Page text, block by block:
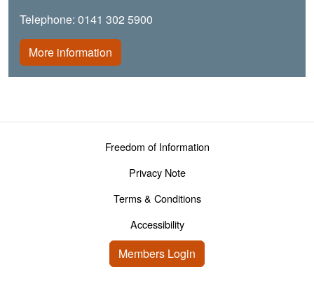
Telephone: 0141 302 5900
More information
Footer menuFreedom of Information
Privacy Note
Terms & Conditions
Accessibility
User account menu
Members Login